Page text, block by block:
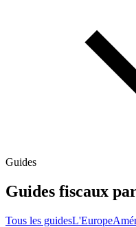
Guides
Guides fiscaux
Tous les guidesL'Europe